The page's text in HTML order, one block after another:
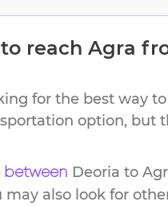
reach Agra
for the best way
option, but
between Deoria to
also look for